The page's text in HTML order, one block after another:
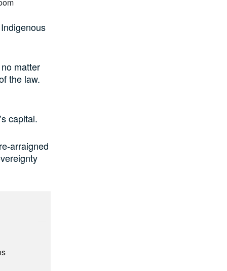
matter
the law.
capital.
arraigned